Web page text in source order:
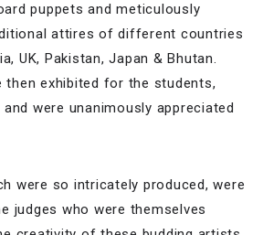
puppets and meticulously
attires of different countries
UK, Pakistan, Japan & Bhutan.
then exhibited for the students,
were unanimously appreciated
were so intricately produced, were
judges who were themselves